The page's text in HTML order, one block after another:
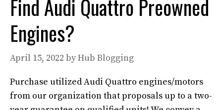
Find Audi Quattro Preowned
Engines?
April 15, 2022 byHub Blogging
Purchase utilized Audi Quattro engines/motors
from our organization that proposals up to a two-